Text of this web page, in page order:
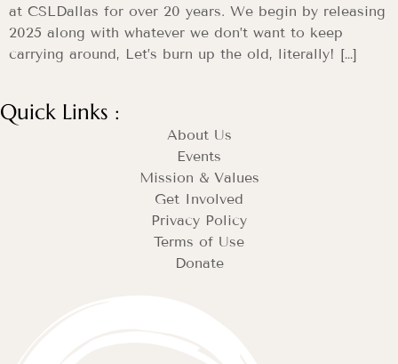
at CSLDallas for over 20 years. We begin by releasing
2025 along with whatever we don’t want to keep
carrying around, Let’s burn up the old, literally! […]
Quick Links :
About Us
Events
Mission & Values
Get Involved
Privacy Policy
Terms of Use
Donate